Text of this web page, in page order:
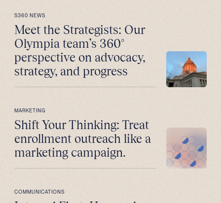
S360 NEWS
Meet the Strategists: Our
Olympia team’s 360°
perspective on advocacy,
strategy, and progress
MARKETING
Shift Your Thinking: Treat
enrollment outreach like a
marketing campaign.
COMMUNICATIONS